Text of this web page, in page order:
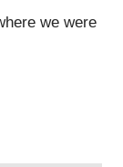
we were